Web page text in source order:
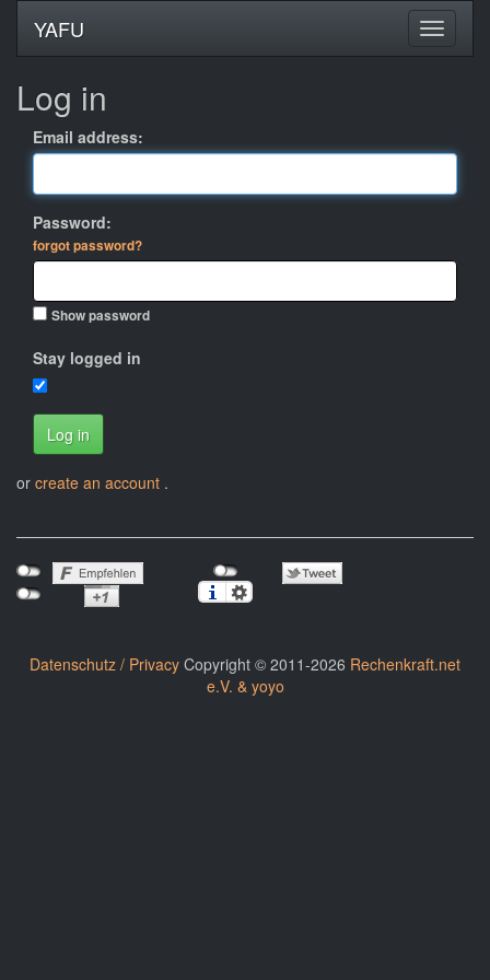
YAFU
Log in
Email address:
Password:
forgot password?
Show password
Stay logged in
Log in
or create an account .
Datenschutz / Privacy Copyright © 2011-2026 Rechenkraft.net
e.V. & yoyo